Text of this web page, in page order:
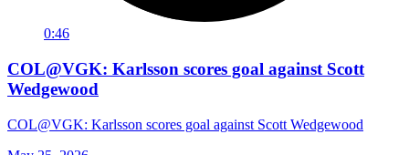
0:46
COL@VGK: Karlsson scores goal against Scott
Wedgewood
COL@VGK: Karlsson scores goal against Scott Wedgewood